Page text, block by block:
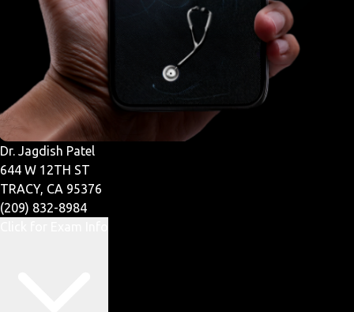
Dr. Jagdish Patel
644 W 12TH ST
TRACY, CA 95376
(209) 832-8984